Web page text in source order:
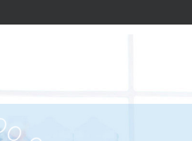
600,000 + U.S.